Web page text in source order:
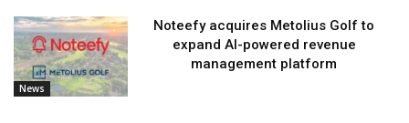
News
Noteefy acquires Metolius Golf to
expand AI-powered revenue
management platform